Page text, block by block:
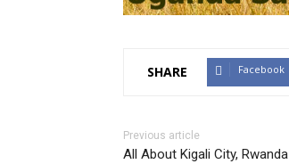
SHARE Facebook
Previous article
All About Kigali City, Rwanda